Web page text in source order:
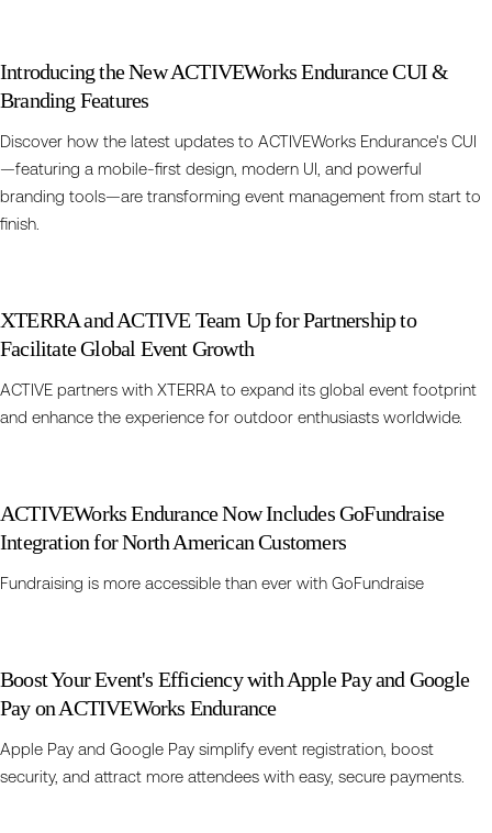
Introducing the New ACTIVEWorks Endurance CUI &
Branding Features
Discover how the latest updates to ACTIVEWorks Endurance's CUI
—featuring a mobile-first design, modern UI, and powerful
branding tools—are transforming event management from start to
finish.
XTERRA and ACTIVE Team Up for Partnership to
Facilitate Global Event Growth
ACTIVE partners with XTERRA to expand its global event footprint
and enhance the experience for outdoor enthusiasts worldwide.
ACTIVEWorks Endurance Now Includes GoFundraise
Integration for North American Customers
Fundraising is more accessible than ever with GoFundraise
Boost Your Event's Efficiency with Apple Pay and Google
Pay on ACTIVEWorks Endurance
Apple Pay and Google Pay simplify event registration, boost
security, and attract more attendees with easy, secure payments.